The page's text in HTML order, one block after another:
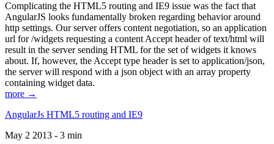
Complicating the HTML5 routing and IE9 issue was the fact that
AngularJS looks fundamentally broken regarding behavior around
http settings. Our server offers content negotiation, so an application
url for /widgets requesting a content Accept header of text/html will
result in the server sending HTML for the set of widgets it knows
about. If, however, the Accept type header is set to application/json,
the server will respond with a json object with an array property
containing widget data.
more →
AngularJs HTML5 routing and IE9
May 2 2013 - 3 min